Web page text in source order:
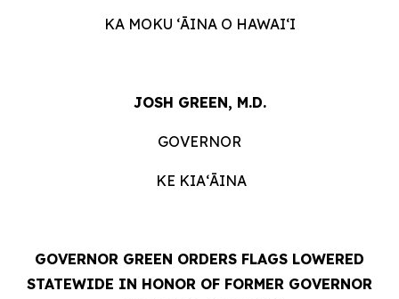
KA MOKU ʻĀINA O HAWAIʻI
JOSH GREEN, M.D.
GOVERNOR
KE KIAʻĀINA
GOVERNOR GREEN ORDERS FLAGS LOWERED
STATEWIDE IN HONOR OF FORMER GOVERNOR